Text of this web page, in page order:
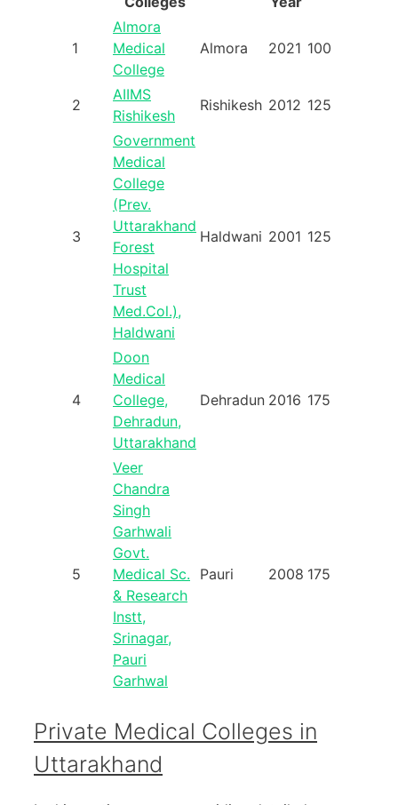
1
Almora
Medical
College
Almora 2021 100
2
AIIMS
Rishikesh
Rishikesh 2012 125
3
Government
Medical
College
(Prev.
Uttarakhand
Forest
Hospital
Trust
Med.Col.),
Haldwani
Haldwani 2001 125
4
Doon
Medical
College,
Dehradun,
Uttarakhand
Dehradun 2016 175
5
Veer
Chandra
Singh
Garhwali
Govt.
Medical Sc.
& Research
Instt,
Srinagar,
Pauri
Garhwal
Pauri 2008 175
Private Medical Colleges in
Uttarakhand